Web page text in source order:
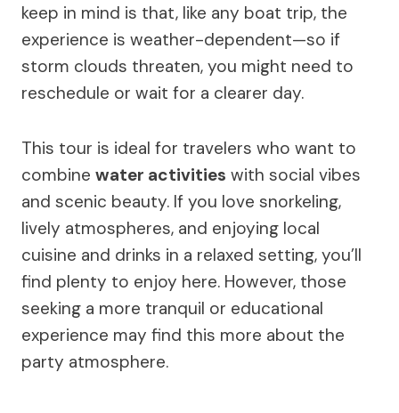
keep in mind is that, like any boat trip, the
experience is weather-dependent—so if
storm clouds threaten, you might need to
reschedule or wait for a clearer day.
This tour is ideal for travelers who want to
combine water activities with social vibes
and scenic beauty. If you love snorkeling,
lively atmospheres, and enjoying local
cuisine and drinks in a relaxed setting, you’ll
find plenty to enjoy here. However, those
seeking a more tranquil or educational
experience may find this more about the
party atmosphere.